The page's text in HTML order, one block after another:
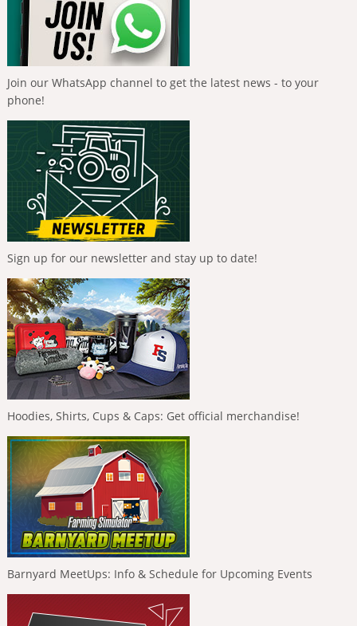
Join our WhatsApp channel to get the latest news - to your
phone!
Sign up for our newsletter and stay up to date!
Hoodies, Shirts, Cups & Caps: Get official merchandise!
Barnyard MeetUps: Info & Schedule for Upcoming Events